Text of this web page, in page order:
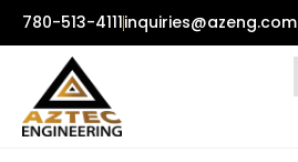
780-513-4111inquiries@azeng.com